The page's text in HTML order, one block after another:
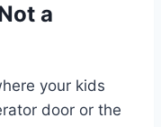
a
your kids
door or the